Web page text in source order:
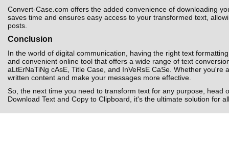
Convert-Case.com offers the added convenience of downloading
saves time and ensures easy access to your transformed text,
posts.
Conclusion
In the world of digital communication, having the right text
and convenient online tool that offers a wide range of text
aLtErNaTiNg cAsE, Title Case, and InVeRsE CaSe. Whether
written content and make your messages more effective.
So, the next time you need to transform text for any purpose, head
Download Text and Copy to Clipboard, it's the ultimate solution for